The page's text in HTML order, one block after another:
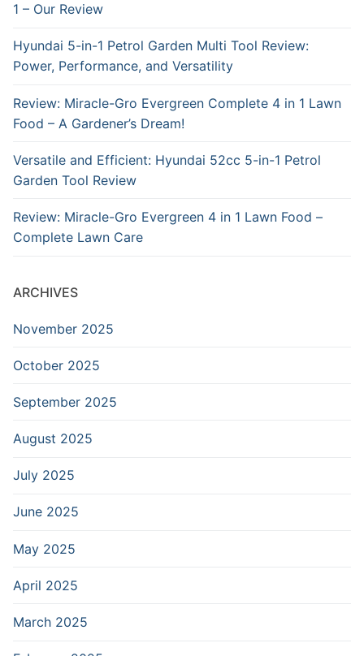
1 – Our Review
Hyundai 5-in-1 Petrol Garden Multi Tool Review:
Power, Performance, and Versatility
Review: Miracle-Gro Evergreen Complete 4 in 1 Lawn
Food – A Gardener’s Dream!
Versatile and Efficient: Hyundai 52cc 5-in-1 Petrol
Garden Tool Review
Review: Miracle-Gro Evergreen 4 in 1 Lawn Food –
Complete Lawn Care
ARCHIVES
November 2025
October 2025
September 2025
August 2025
July 2025
June 2025
May 2025
April 2025
March 2025